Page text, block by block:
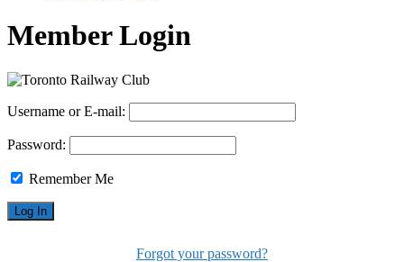
Member Login
Username or E-mail:
Password:
Remember Me
Forgot your password?